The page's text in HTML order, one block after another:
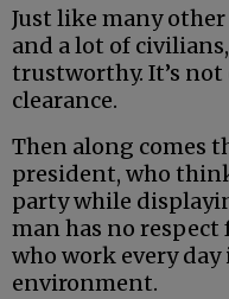
Just like many
and a lot of
trustworthy. It’s
clearance.
Then along comes
president, who
party while
man has no
who work every day
environment.